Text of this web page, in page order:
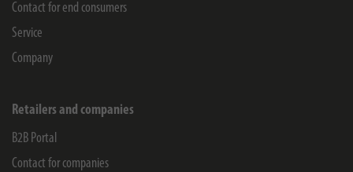
Contact for end consumers
Service
Company
Retailers and companies
B2B Portal
Contact for companies